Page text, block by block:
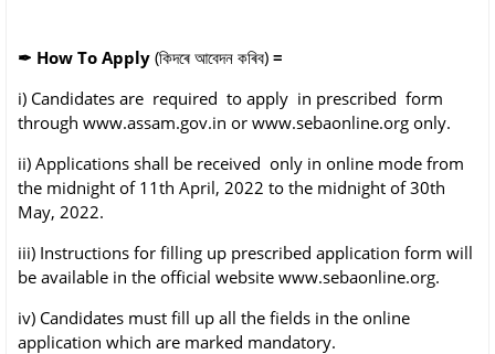
✒ How To Apply (কিদৰে আবেদন কৰিব) =
i) Candidates are required to apply in prescribed form
through www.assam.gov.in or www.sebaonline.org only.
ii) Applications shall be received only in online mode from
the midnight of 11th April, 2022 to the midnight of 30th
May, 2022.
iii) Instructions for filling up prescribed application form will
be available in the official website www.sebaonline.org.
iv) Candidates must fill up all the fields in the online
application which are marked mandatory.